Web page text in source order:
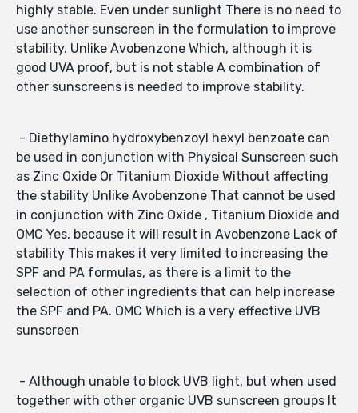
highly stable. Even under sunlight There is no need to
use another sunscreen in the formulation to improve
stability. Unlike Avobenzone Which, although it is
good UVA proof, but is not stable A combination of
other sunscreens is needed to improve stability.
- Diethylamino hydroxybenzoyl hexyl benzoate can
be used in conjunction with Physical Sunscreen such
as Zinc Oxide Or Titanium Dioxide Without affecting
the stability Unlike Avobenzone That cannot be used
in conjunction with Zinc Oxide , Titanium Dioxide and
OMC Yes, because it will result in Avobenzone Lack of
stability This makes it very limited to increasing the
SPF and PA formulas, as there is a limit to the
selection of other ingredients that can help increase
the SPF and PA. OMC Which is a very effective UVB
sunscreen
- Although unable to block UVB light, but when used
together with other organic UVB sunscreen groups It